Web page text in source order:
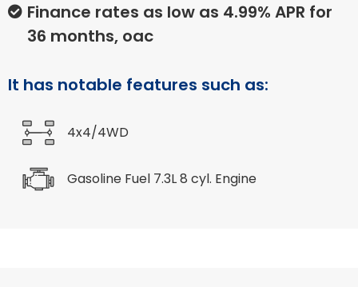
Finance rates as low as 4.99% APR for
36 months, oac
It has notable features such as:
4x4/4WD
Gasoline Fuel 7.3L 8 cyl. Engine